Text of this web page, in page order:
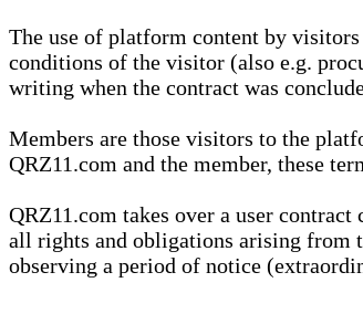
The use of platform content by
conditions of the visitor (also e.g.
writing when the contract was
Members are those visitors to the
QRZ11.com and the member, these
QRZ11.com takes over a user
all rights and obligations arising from
observing a period of notice